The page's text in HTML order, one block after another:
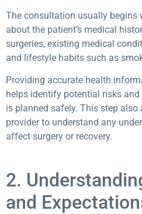
The consultation usually begins
about the patient’s medical
surgeries, existing medical
and lifestyle habits such as
Providing accurate health
helps identify potential risks
is planned safely. This step also
provider to understand any
affect surgery or recovery.
2.
and